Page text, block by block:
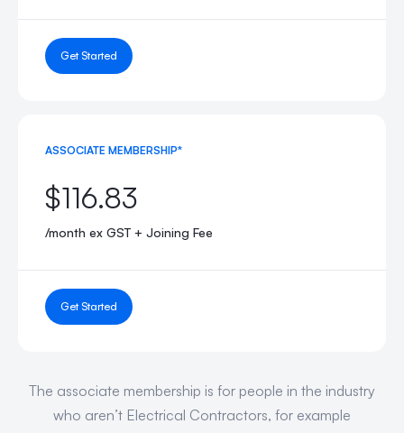
Get Started
ASSOCIATE MEMBERSHIP*
$116.83
/month ex GST + Joining Fee
Get Started
The associate membership is for people in the industry
who aren’t Electrical Contractors, for example